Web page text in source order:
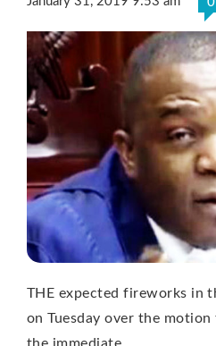
THE expected fireworks in
on Tuesday over the
the immediate …